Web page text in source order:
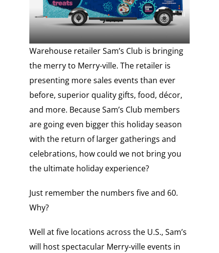
Warehouse retailer Sam’s Club is bringing
the merry to Merry-ville. The retailer is
presenting more sales events than ever
before, superior quality gifts, food, décor,
and more. Because Sam’s Club members
are going even bigger this holiday season
with the return of larger gatherings and
celebrations, how could we not bring you
the ultimate holiday experience?
Just remember the numbers five and 60.
Why?
Well at five locations across the U.S., Sam’s
will host spectacular Merry-ville events in